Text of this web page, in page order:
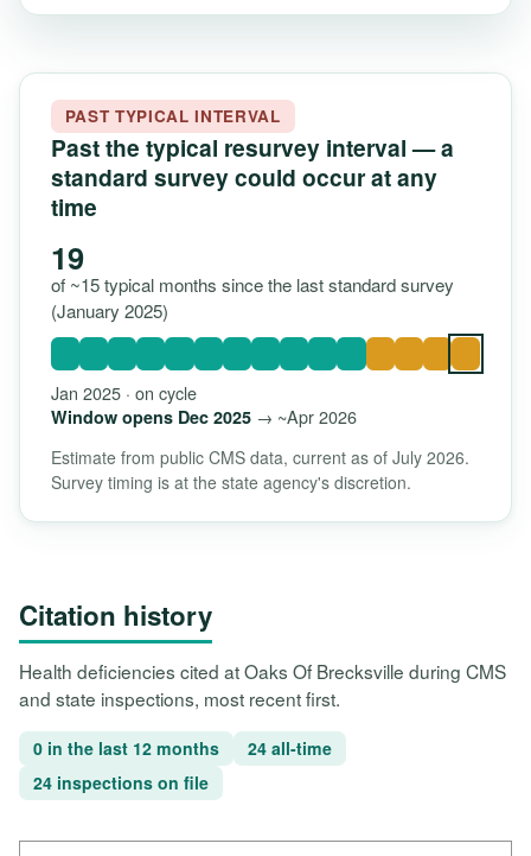
PAST TYPICAL INTERVAL
Past the typical resurvey interval — a
standard survey could occur at any
time
19
of ~15 typical months since the last standard survey
(January 2025)
Jan 2025 · on cycle
Window opens Dec 2025→ ~Apr 2026
Estimate from public CMS data, current as of July 2026.
Survey timing is at the state agency's discretion.
Citation history
Health deficiencies cited at Oaks Of Brecksville during CMS
and state inspections, most recent first.
0 in the last 12 months
24 all-time
24 inspections on file